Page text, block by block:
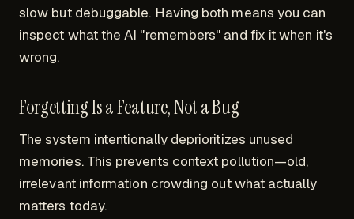
slow but debuggable. Having both means you can
inspect what the AI "remembers" and fix it when it's
wrong.
Forgetting Is a Feature, Not a Bug
The system intentionally deprioritizes unused
memories. This prevents context pollution—old,
irrelevant information crowding out what actually
matters today.